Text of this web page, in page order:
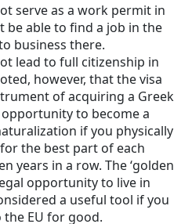
serve as a work permit in
be able to find a job in the
business there.
lead to full citizenship in
however, that the visa
of acquiring a Greek
to become a
if you physically
the best part of each
years in a row. The ‘golden
opportunity to live in
a useful tool if you
EU for good.